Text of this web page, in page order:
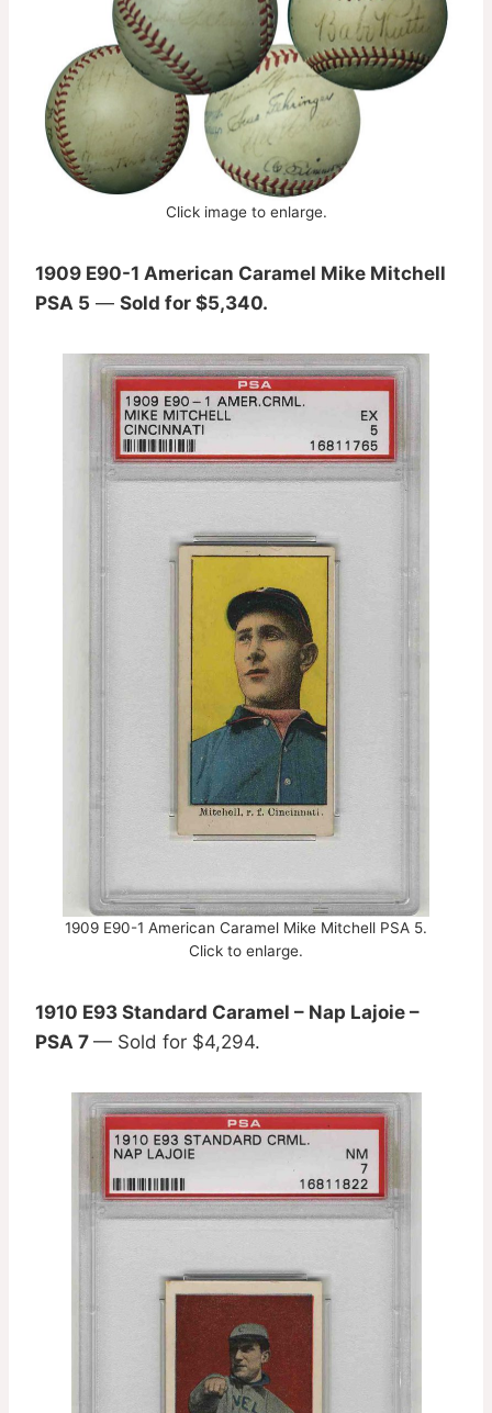
Click image to enlarge.
1909 E90-1 American Caramel Mike Mitchell
PSA 5 — Sold for $5,340.
1909 E90-1 American Caramel Mike Mitchell PSA 5.
Click to enlarge.
1910 E93 Standard Caramel – Nap Lajoie –
PSA 7 — Sold for $4,294.